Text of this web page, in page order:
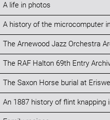
A life in photos
A history of the microcomputer
The Arnewood Jazz Orchestra
The RAF Halton 69th Entry
The Saxon Horse burial at Eriswell
An 1887 history of flint knapping